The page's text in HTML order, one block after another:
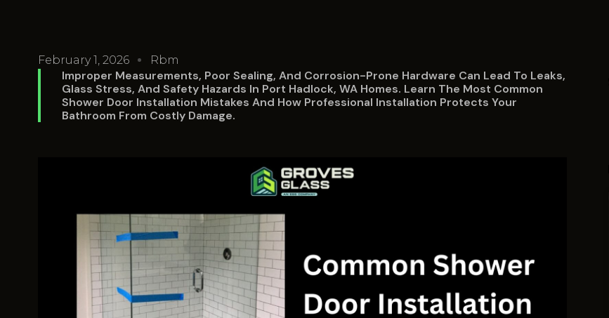
February 1, 2026 Rbm
Improper Measurements, Poor Sealing, And Corrosion-Prone Hardware Can Lead To Leaks,
Glass Stress, And Safety Hazards In Port Hadlock, WA Homes. Learn The Most Common
Shower Door Installation Mistakes And How Professional Installation Protects Your
Bathroom From Costly Damage.